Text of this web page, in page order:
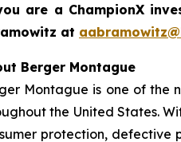
are a ChampionX
at
Berger Montague
Montague is one of the
the United States.
protection, defective